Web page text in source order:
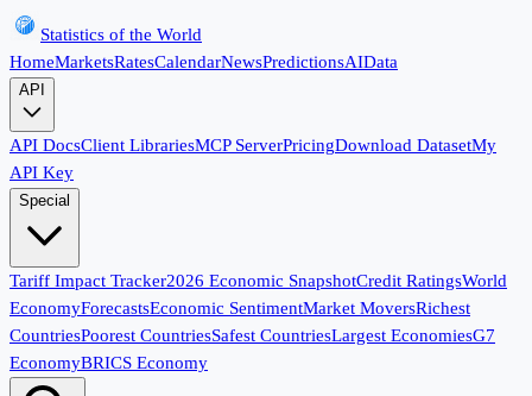
Statistics of the World
HomeMarketsRatesCalendarNewsPredictionsAIData
API
API DocsClient LibrariesMCP ServerPricingDownload DatasetMy
API Key
Special
Tariff Impact Tracker2026 Economic SnapshotCredit RatingsWorld
EconomyForecastsEconomic SentimentMarket MoversRichest
CountriesPoorest CountriesSafest CountriesLargest EconomiesG7
EconomyBRICS Economy